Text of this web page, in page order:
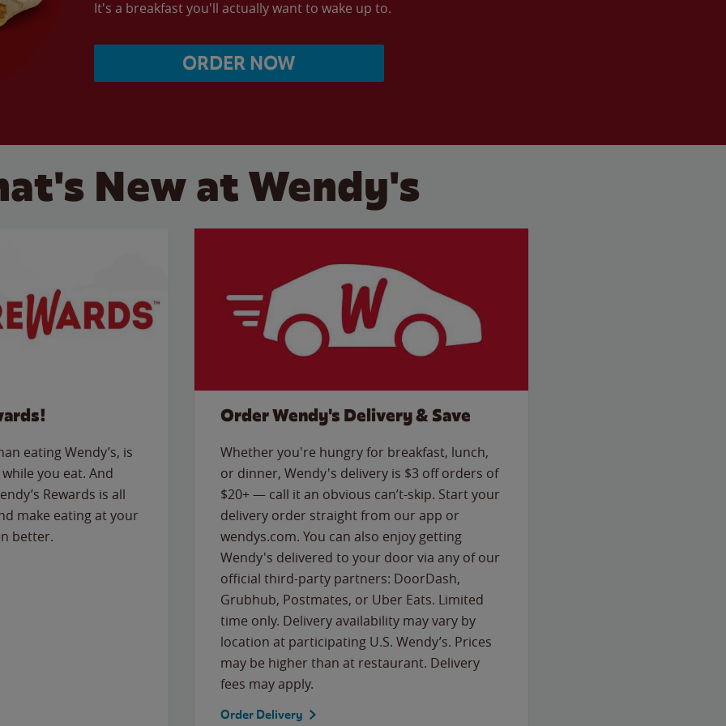
It's a breakfast you'll actually want to wake up to.
ORDER NOW
New at Wendy's
eating Wendy’s, is
you eat. And
Rewards is all
make eating at your
better.
Order Wendy's Delivery & Save
Whether you're hungry for breakfast, lunch,
or dinner, Wendy's delivery is $3 off orders of
$20+ — call it an obvious can’t-skip. Start your
delivery order straight from our app or
wendys.com. You can also enjoy getting
Wendy's delivered to your door via any of our
official third-party partners: DoorDash,
Grubhub, Postmates, or Uber Eats. Limited
time only. Delivery availability may vary by
location at participating U.S. Wendy’s. Prices
may be higher than at restaurant. Delivery
fees may apply.
Order Delivery